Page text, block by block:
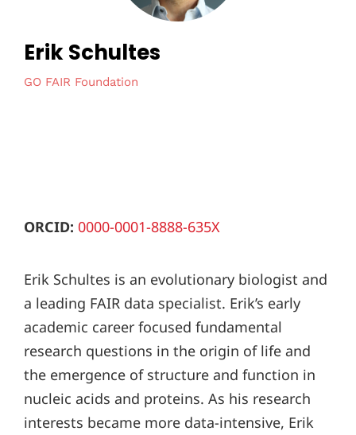
Erik Schultes
GO FAIR Foundation
ORCID: 0000-0001-8888-635X
Erik Schultes is an evolutionary biologist and
a leading FAIR data specialist. Erik’s early
academic career focused fundamental
research questions in the origin of life and
the emergence of structure and function in
nucleic acids and proteins. As his research
interests became more data-intensive, Erik